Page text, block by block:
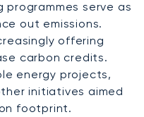
serve as
out emissions.
offering
carbon credits.
energy projects,
initiatives aimed
footprint.